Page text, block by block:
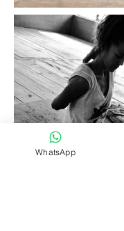
WhatsApp